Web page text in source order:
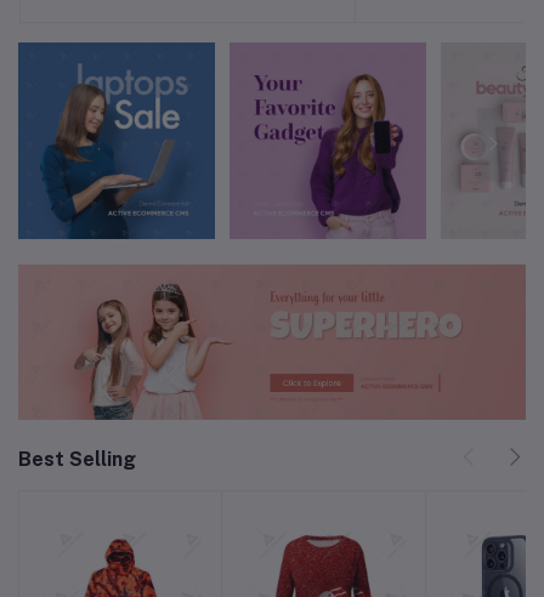
Best Selling